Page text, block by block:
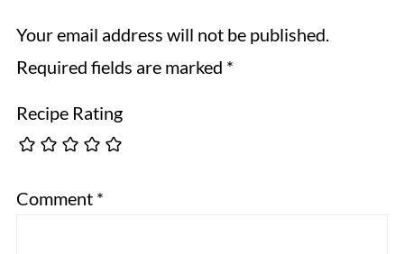
Your email address will not be published.
Required fields are marked *
Recipe Rating
Comment *